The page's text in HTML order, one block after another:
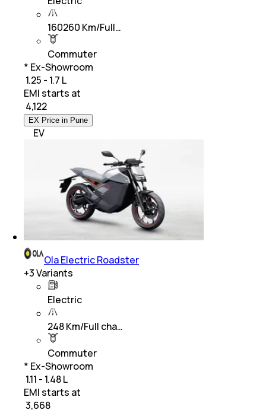
160260 Km/Full…
Commuter
* Ex-Showroom
₹ 1.25 - 1.7 L
EMI starts at
4,122
EX Price in Pune
EV
Ola Electric Roadster
+3Variants
Electric
248 Km/Full cha…
Commuter
* Ex-Showroom
₹ 1.11 - 1.48 L
EMI starts at
3,668